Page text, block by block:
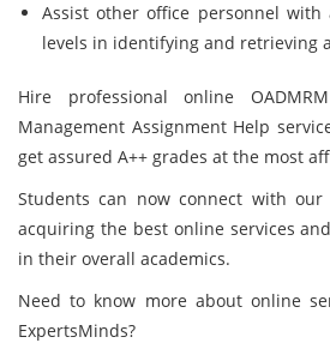
Assist other office personnel with
levels in identifying and retrieving
Hire professional online
Management Assignment Help
get assured A++ grades at the most
Students can now connect with
acquiring the best online services
in their overall academics.
Need to know more about online
ExpertsMinds?